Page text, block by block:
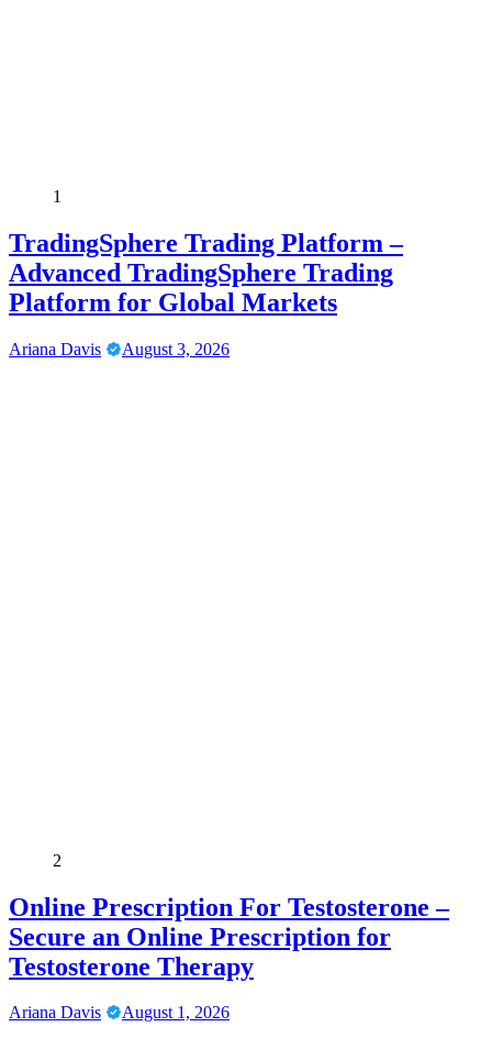
1
TradingSphere Trading Platform –
Advanced TradingSphere Trading
Platform for Global Markets
Ariana Davis August 3, 2026
2
Online Prescription For Testosterone –
Secure an Online Prescription for
Testosterone Therapy
Ariana Davis August 1, 2026